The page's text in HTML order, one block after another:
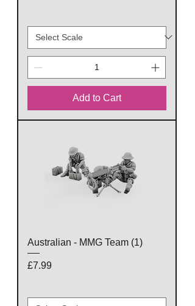
Add to Cart
Australian - MMG Team (1)
Price
£7.99